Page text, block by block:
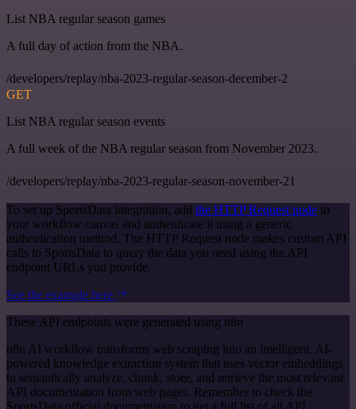
List NBA regular season games
A full day of action from the NBA.
/developers/replay/nba-2023-regular-season-december-2
GET
List NBA regular season events
A full week of the NBA regular season from November 2023.
/developers/replay/nba-2023-regular-season-november-21
To set up SportsData integration, add the HTTP Request node to
your workflow canvas and authenticate it using a generic
authentication method. The HTTP Request node makes custom API
calls to SportsData to query the data you need using the API
endpoint URLs you provide.
See the example here
These API endpoints were generated using n8n
n8n AI workflow transforms web scraping into an intelligent, AI-
powered knowledge extraction system that uses vector embeddings
to semantically analyze, chunk, store, and retrieve the most relevant
API documentation from web pages. Remember to check the
SportsData official documentation to get a full list of all API